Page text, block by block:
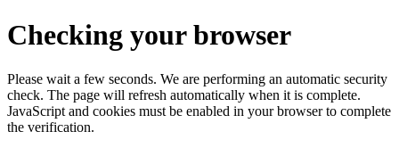
Checking your browser
Please wait a few seconds. We are performing an automatic security
check. The page will refresh automatically when it is complete.
JavaScript and cookies must be enabled in your browser to complete
the verification.